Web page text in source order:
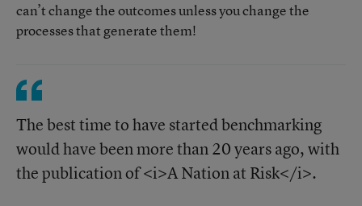
can’t change the outcomes unless you change the
processes that generate them!
The best time to have started benchmarking
would have been more than 20 years ago, with
the publication of <i>A Nation at Risk</i>.